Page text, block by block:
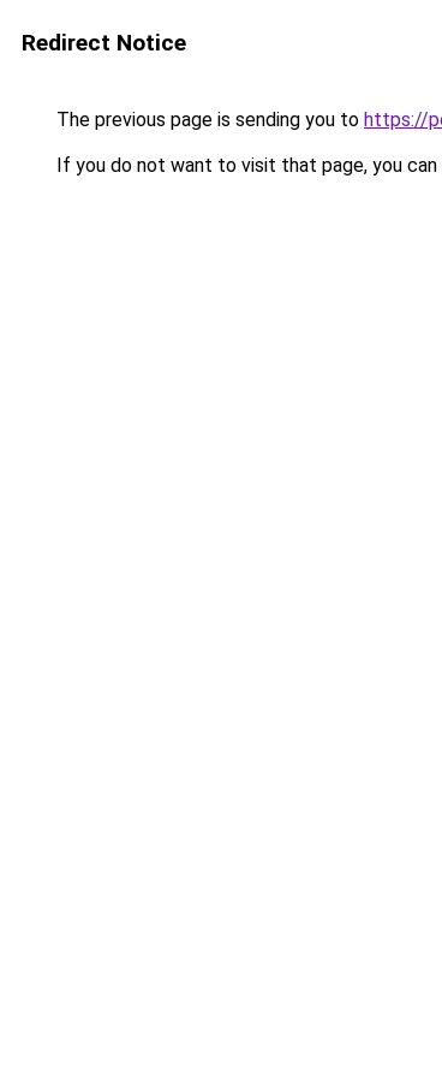
Redirect Notice
The previous page is sending you to https://
If you do not want to visit that page, you can